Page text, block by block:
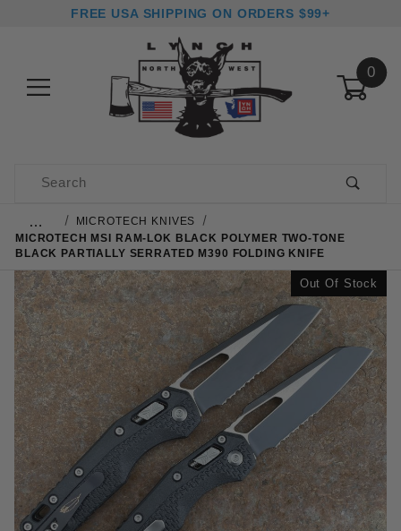
FREE USA SHIPPING ON ORDERS $99+
0
Product Search
…
MICROTECH KNIVES
MICROTECH MSI RAM-LOK BLACK POLYMER TWO-TONE
BLACK PARTIALLY SERRATED M390 FOLDING KNIFE
Out Of Stock